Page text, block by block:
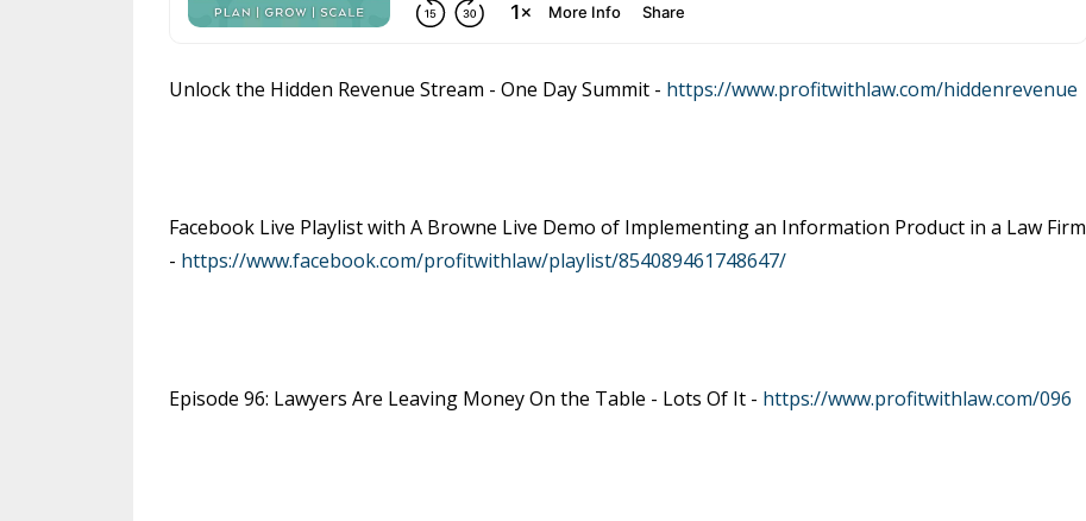
Unlock the Hidden Revenue Stream - One Day Summit - https://www.profitwithlaw.com/hiddenrevenue
Facebook Live Playlist with A Browne Live Demo of Implementing an Information Product in a Law Firm
- https://www.facebook.com/profitwithlaw/playlist/854089461748647/
Episode 96: Lawyers Are Leaving Money On the Table - Lots Of It - https://www.profitwithlaw.com/096